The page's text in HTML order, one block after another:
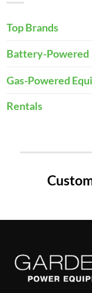
Top Brands
Battery-Powered
Gas-Powered
Rentals